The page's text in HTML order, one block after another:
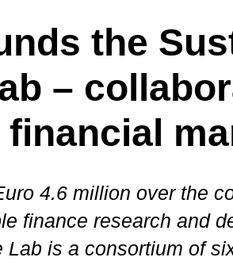
the
–
4.6 million over the
finance research and
Lab is a consortium of